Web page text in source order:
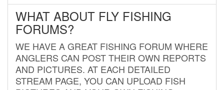
WHAT ABOUT FLY FISHING
FORUMS?
WE HAVE A GREAT FISHING FORUM WHERE
ANGLERS CAN POST THEIR OWN REPORTS
AND PICTURES. AT EACH DETAILED
STREAM PAGE, YOU CAN UPLOAD FISH